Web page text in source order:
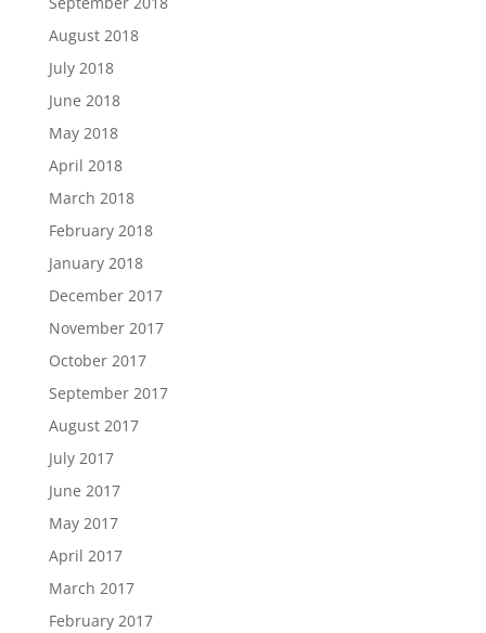
August 2018
July 2018
June 2018
May 2018
April 2018
March 2018
February 2018
January 2018
December 2017
November 2017
October 2017
September 2017
August 2017
July 2017
June 2017
May 2017
April 2017
March 2017
February 2017